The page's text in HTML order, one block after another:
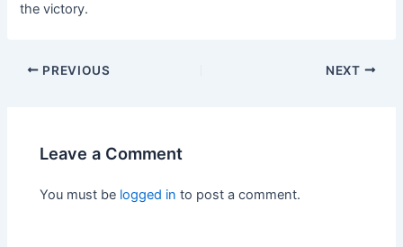
the victory.
PREVIOUS NEXT
Leave a Comment
You must be logged in to post a comment.